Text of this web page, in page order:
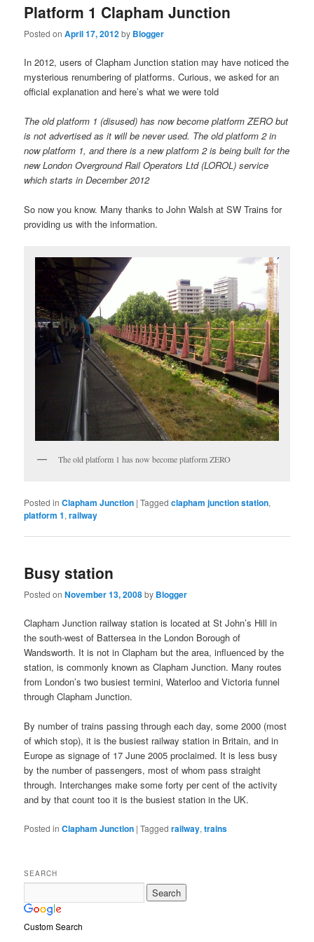
Platform 1 Clapham Junction
Posted onApril 17, 2012by Blogger
In 2012, users of Clapham Junction station may have noticed the
mysterious renumbering of platforms. Curious, we asked for an
official explanation and here’s what we were told
The old platform 1 (disused) has now become platform ZERO but
is not advertised as it will be never used. The old platform 2 in
now platform 1, and there is a new platform 2 is being built for the
new London Overground Rail Operators Ltd (LOROL) service
which starts in December 2012
So now you know. Many thanks to John Walsh at SW Trains for
providing us with the information.
The old platform 1 has now become platform ZERO
Posted in Clapham Junction |Tagged clapham junction station,
platform 1,railway
Busy station
Posted onNovember 13, 2008by Blogger
Clapham Junction railway station is located at St John’s Hill in
the south-west of Battersea in the London Borough of
Wandsworth. It is not in Clapham but the area, influenced by the
station, is commonly known as Clapham Junction. Many routes
from London’s two busiest termini, Waterloo and Victoria funnel
through Clapham Junction.
By number of trains passing through each day, some 2000 (most
of which stop), it is the busiest railway station in Britain, and in
Europe as signage of 17 June 2005 proclaimed. It is less busy
by the number of passengers, most of whom pass straight
through. Interchanges make some forty per cent of the activity
and by that count too it is the busiest station in the UK.
Posted in Clapham Junction |Tagged railway,trains
SEARCH
Custom Search